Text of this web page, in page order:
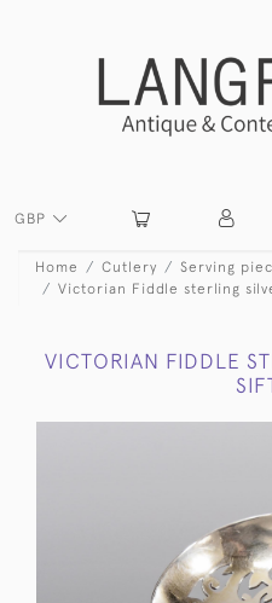
GBP
Home Cutlery
Serving
Victorian Fiddle sterling
VICTORIAN FIDDLE